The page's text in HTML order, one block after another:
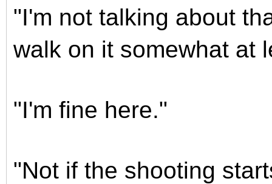
"I'm not talking about
walk on it somewhat at
"I'm fine here."
"Not if the shooting